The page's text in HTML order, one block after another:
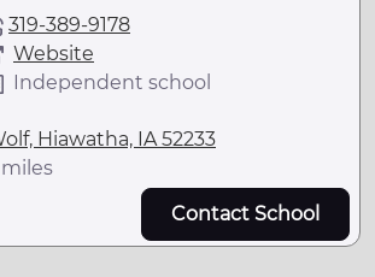
319-389-9178
Website
Independent school
Hiawatha, IA 52233
miles
Contact School